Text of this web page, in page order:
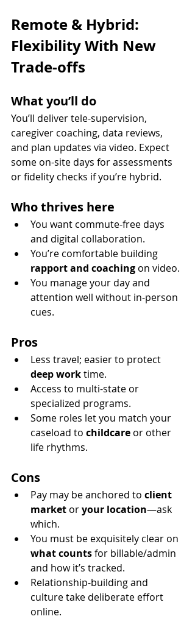
Remote & Hybrid:
Flexibility With New
Trade-offs
What you’ll do
You’ll deliver tele-supervision,
caregiver coaching, data reviews,
and plan updates via video. Expect
some on-site days for assessments
or fidelity checks if you’re hybrid.
Who thrives here
You want commute-free days
and digital collaboration.
You’re comfortable building
rapport and coaching on video.
You manage your day and
attention well without in-person
cues.
Pros
Less travel; easier to protect
deep work time.
Access to multi-state or
specialized programs.
Some roles let you match your
caseload to childcare or other
life rhythms.
Cons
Pay may be anchored to client
market or your location—ask
which.
You must be exquisitely clear on
what counts for billable/admin
and how it’s tracked.
Relationship-building and
culture take deliberate effort
online.